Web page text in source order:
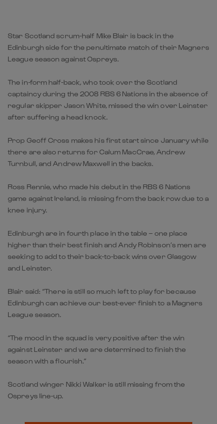
Star Scotland scrum-half Mike Blair is back in the
Edinburgh side for the penultimate match of their Magners
League season against Ospreys.
The in-form half-back, who took over the Scotland
captaincy during the 2008 RBS 6 Nations in the absence of
regular skipper Jason White, missed the win over Leinster
after suffering a head knock.
Prop Geoff Cross makes his first start since January while
there are also returns for Calum MacCrae, Andrew
Turnbull, and Andrew Maxwell in the backs.
Ross Rennie, who made his debut in the RBS 6 Nations
game against Ireland, is missing from the back row due to a
knee injury.
Edinburgh are in fourth place in the table – one place
higher than their best finish and Andy Robinson’s men are
seeking to add to their back-to-back wins over Glasgow
and Leinster.
Blair said: “There is still so much left to play for because
Edinburgh can achieve our best-ever finish to a Magners
League season.
“The mood in the squad is very positive after the win
against Leinster and we are determined to finish the
season with a flourish.”
Scotland winger Nikki Walker is still missing from the
Ospreys line-up.